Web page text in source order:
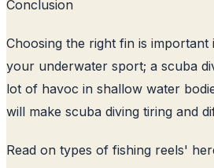
Conclusion
Choosing the right fin is
your underwater sport; a scuba
lot of havoc in shallow water
will make scuba diving tiring and
Read on types of fishing reels'